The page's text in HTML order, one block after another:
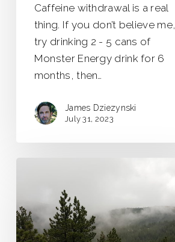
Caffeine withdrawal is a real
thing. If you don’t believe me,
try drinking 2 - 5 cans of
Monster Energy drink for 6
months, then…
James Dziezynski
July 31, 2023
Wilderness